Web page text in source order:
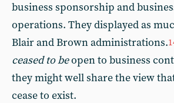
business sponsorship and
operations. They displayed as
Blair and Brown administrations.
ceased to beopen to business
they might well share the view
cease to exist.